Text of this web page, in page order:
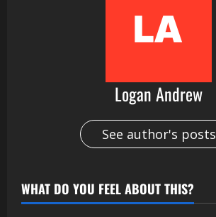
Logan Andrew
See author's posts
WHAT DO YOU FEEL ABOUT THIS?